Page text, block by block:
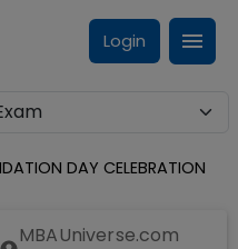
Login
DAY CELEBRATION
MBAUniverse.com